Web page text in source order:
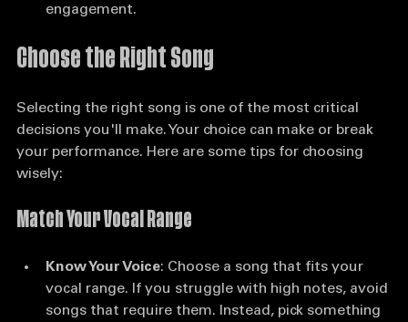
choices, stage presence, and audience
Selecting the right song is one of the most critical
decisions you'll make. Your choice can make or break
your performance. Here are some tips for choosing
Know Your Voice: Choose a song that fits your
vocal range. If you struggle with high notes, avoid